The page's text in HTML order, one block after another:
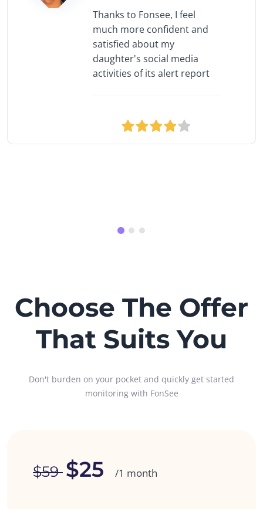
Thanks to Fonsee, I feel
much more confident and
satisfied about my
daughter's social media
activities of its alert report
5 stars
4 stars
3 stars
2 stars
1 star
Choose The Offer
That Suits You
Don't burden on your pocket and quickly get started
monitoring with FonSee
$59 $25 /1 month